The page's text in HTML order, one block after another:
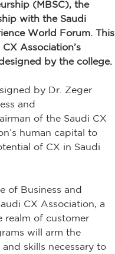
(MBSC), the
with the Saudi
World Forum. This
Association’s
by the college.
by Dr. Zeger
and
of the Saudi CX
human capital to
of CX in Saudi
of Business and
CX Association, a
of customer
will arm the
skills necessary to